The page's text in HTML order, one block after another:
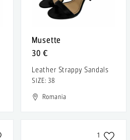
Musette
30 €
Leather Strappy Sandals
SIZE: 38
Romania
1